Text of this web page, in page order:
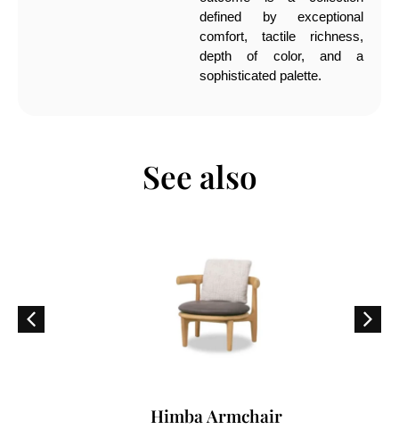
defined by exceptional
comfort, tactile richness,
depth of color, and a
sophisticated palette.
See also
Himba Armchair